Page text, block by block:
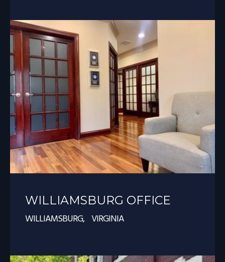
WILLIAMSBURG OFFICE
WILLIAMSBURG, VIRGINIA